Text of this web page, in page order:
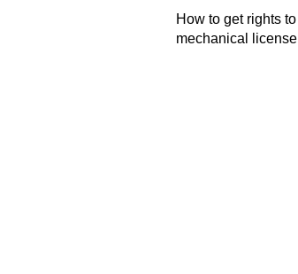
How to get rights
mechanical